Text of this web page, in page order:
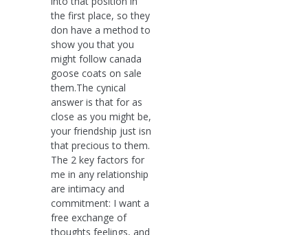
the first place, so they
don have a method to
show you that you
might follow canada
goose coats on sale
them.The cynical
answer is that for as
close as you might be,
your friendship just isn
that precious to them.
The 2 key factors for
me in any relationship
are intimacy and
commitment: I want a
free exchange of
thoughts feelings, and